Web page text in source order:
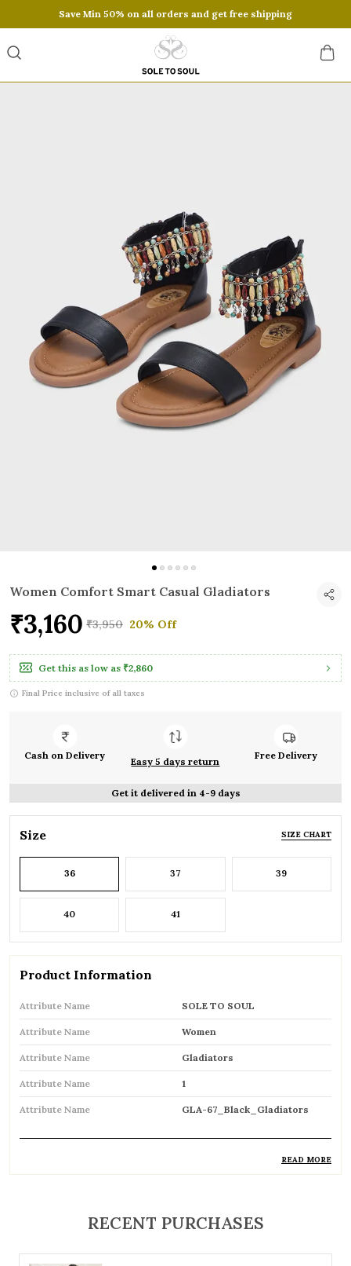
Save Min 50% on all orders and get free shipping
Women Comfort Smart Casual Gladiators
₹3,160 ₹3,950 20% Off
Get this as low as ₹2,860
Final Price inclusive of all taxes
Cash on Delivery
Easy 5 days return
Free Delivery
Get it delivered in 4-9 days
Size SIZE CHART
36 37 39
40 41
Product Information
Attribute Name SOLE TO SOUL
Attribute Name Women
Attribute Name Gladiators
Attribute Name 1
Attribute Name GLA-67_Black_Gladiators
straps for a bold and stylish look
Inspired by classic Roman designs, adding a
READ MORE
RECENT PURCHASES